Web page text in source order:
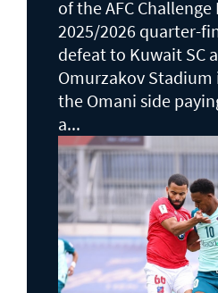
of the AFC Challenge
2025/2026 quarter-
defeat to Kuwait SC
Omurzakov
the Omani side
a...